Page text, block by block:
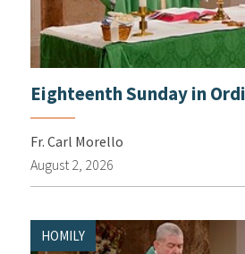
Eighteenth Sunday in
Fr. Carl Morello
August 2, 2026
HOMILY